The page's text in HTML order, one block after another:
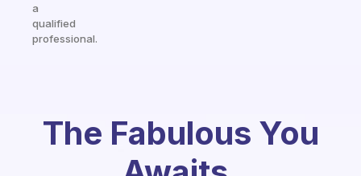
a
qualified
professional.
The Fabulous You